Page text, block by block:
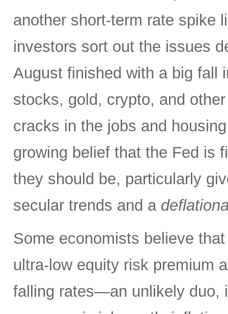
another short-term rate spike
investors sort out the issues
August finished with a big fall
stocks, gold, crypto, and
cracks in the jobs and
growing belief that the Fed is
they should be, particularly
secular trends and a
Some economists believe
ultra-low equity risk premium
falling rates—an unlikely duo,